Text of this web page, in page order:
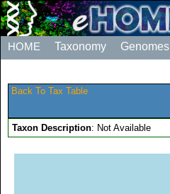
HOME Taxonomy Genomes
Back To Tax Table
Taxon Description: Not Available